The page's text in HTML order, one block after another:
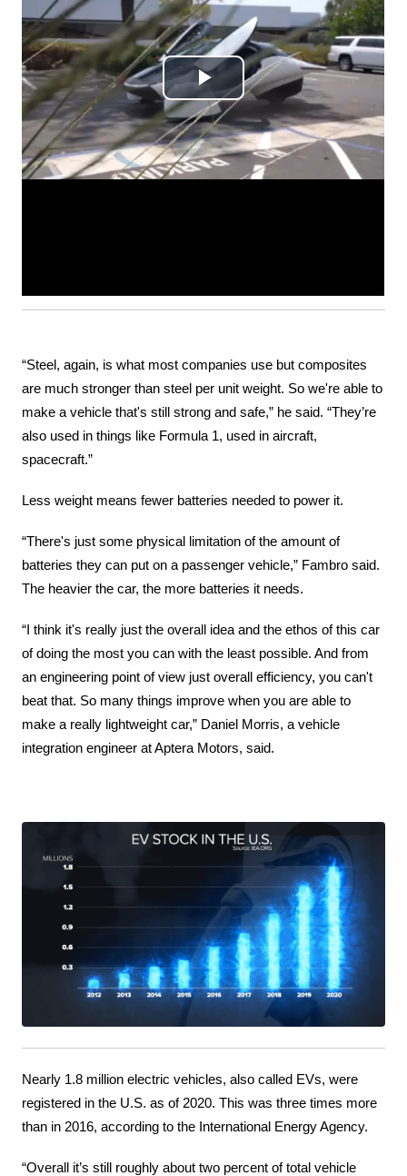
“Steel, again, is what most companies use but composites
are much stronger than steel per unit weight. So we're able to
make a vehicle that's still strong and safe,” he said. “They’re
also used in things like Formula 1, used in aircraft,
spacecraft.”
Less weight means fewer batteries needed to power it.
“There's just some physical limitation of the amount of
batteries they can put on a passenger vehicle,” Fambro said.
The heavier the car, the more batteries it needs.
“I think it's really just the overall idea and the ethos of this car
of doing the most you can with the least possible. And from
an engineering point of view just overall efficiency, you can't
beat that. So many things improve when you are able to
make a really lightweight car,” Daniel Morris, a vehicle
integration engineer at Aptera Motors, said.
Nearly 1.8 million electric vehicles, also called EVs, were
registered in the U.S. as of 2020. This was three times more
than in 2016, according to the International Energy Agency.
“Overall it’s still roughly about two percent of total vehicle